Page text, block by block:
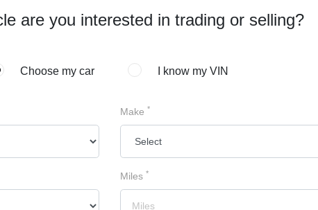
are you interested in trading or selling?
Choose my car I know my VIN
Make *
Miles *